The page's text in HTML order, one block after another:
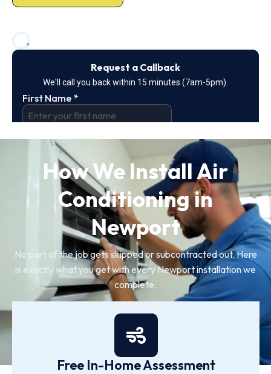
How We Install Air
Conditioning in
Newport
No part of the job gets skipped or subcontracted out. Here
is exactly what you get with every Newport installation we
complete.
Free In-Home Assessment